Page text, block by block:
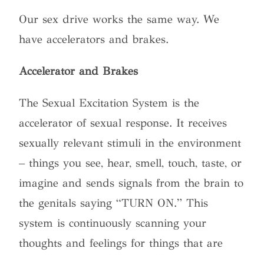
Our sex drive works the same way. We
have accelerators and brakes.
Accelerator and Brakes
The Sexual Excitation System is the
accelerator of sexual response. It receives
sexually relevant stimuli in the environment
– things you see, hear, smell, touch, taste, or
imagine and sends signals from the brain to
the genitals saying “TURN ON.” This
system is continuously scanning your
thoughts and feelings for things that are